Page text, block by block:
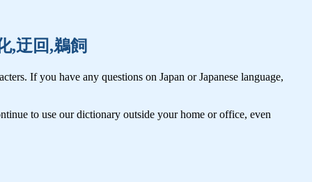
,迂回,鵜飼
If you have any questions on Japan or Japanese language,
to use our dictionary outside your home or office, even